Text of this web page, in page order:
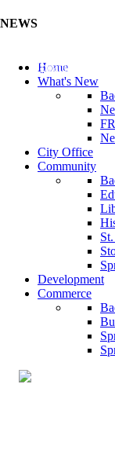
NEWS
Update Your
Home
What's New
City Office
Community
Development
Commerce